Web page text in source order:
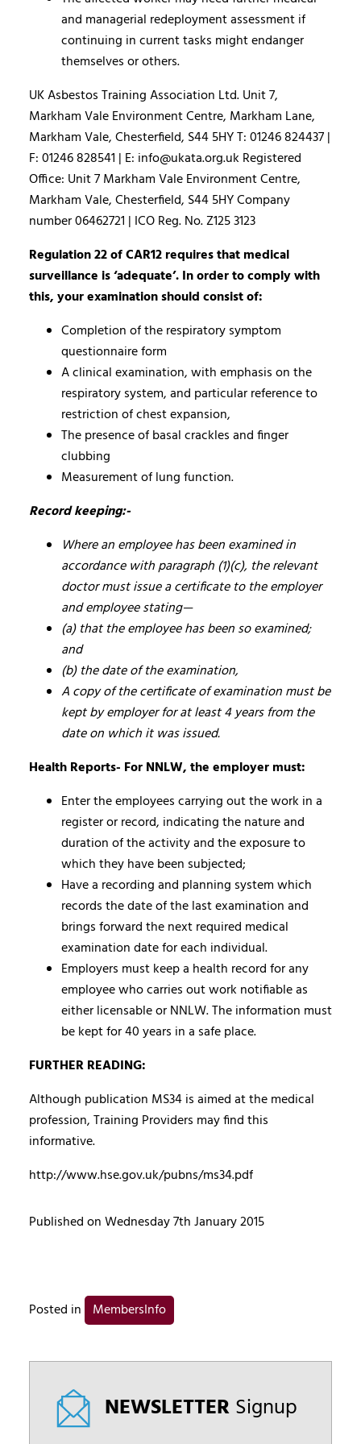
and managerial redeployment assessment if
continuing in current tasks might endanger
themselves or others.
UK Asbestos Training Association Ltd. Unit 7,
Markham Vale Environment Centre, Markham Lane,
Markham Vale, Chesterfield, S44 5HY T: 01246 824437 |
F: 01246 828541 | E: info@ukata.org.uk Registered
Office: Unit 7 Markham Vale Environment Centre,
Markham Vale, Chesterfield, S44 5HY Company
number 06462721 | ICO Reg. No. Z125 3123
Regulation 22 of CAR12 requires that medical
surveillance is ‘adequate’. In order to comply with
this, your examination should consist of:
Completion of the respiratory symptom
questionnaire form
A clinical examination, with emphasis on the
respiratory system, and particular reference to
restriction of chest expansion,
The presence of basal crackles and finger
clubbing
Measurement of lung function.
Record keeping:-
Where an employee has been examined in
accordance with paragraph (1)(c), the relevant
doctor must issue a certificate to the employer
and employee stating—
(a) that the employee has been so examined;
and
(b) the date of the examination,
A copy of the certificate of examination must be
kept by employer for at least 4 years from the
date on which it was issued.
Health Reports- For NNLW, the employer must:
Enter the employees carrying out the work in a
register or record, indicating the nature and
duration of the activity and the exposure to
which they have been subjected;
Have a recording and planning system which
records the date of the last examination and
brings forward the next required medical
examination date for each individual.
Employers must keep a health record for any
employee who carries out work notifiable as
either licensable or NNLW. The information must
be kept for 40 years in a safe place.
FURTHER READING:
Although publication MS34 is aimed at the medical
profession, Training Providers may find this
informative.
http://www.hse.gov.uk/pubns/ms34.pdf
Published on Wednesday 7th January 2015
Posted in MembersInfo
NEWSLETTERSignup